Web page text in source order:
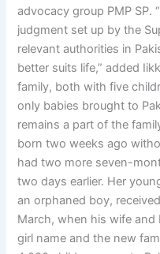
advocacy group PMP SP.
judgment set up by the
relevant authorities in
better suits life,” added
family, both with five
only babies brought to
remains a part of the
born two weeks ago
had two more seven-
two days earlier. Her
an orphaned boy,
March, when his wife and
girl name and the new